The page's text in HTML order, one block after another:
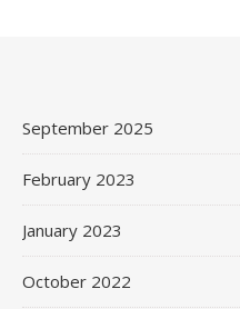
September 2025
February 2023
January 2023
October 2022